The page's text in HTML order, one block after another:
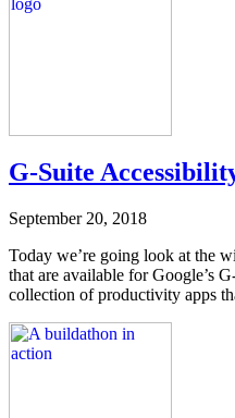
G-Suite
September 20, 2018
Today we’re going look at the
that are available for Google’s
collection of productivity apps